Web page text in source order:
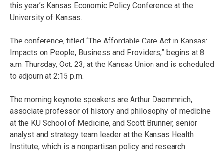
this year’s Kansas Economic Policy Conference at the
University of Kansas.
The conference, titled “The Affordable Care Act in Kansas:
Impacts on People, Business and Providers,” begins at 8
a.m. Thursday, Oct. 23, at the Kansas Union and is scheduled
to adjourn at 2:15 p.m.
The morning keynote speakers are Arthur Daemmrich,
associate professor of history and philosophy of medicine
at the KU School of Medicine, and Scott Brunner, senior
analyst and strategy team leader at the Kansas Health
Institute, which is a nonpartisan policy and research